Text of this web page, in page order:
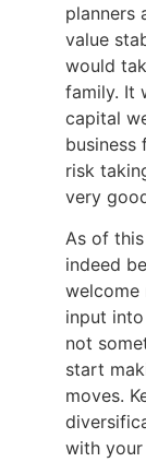
planners
value
would
family. It
capital
business
risk
very
As of
indeed
welcome
input
not
start
moves.
with your